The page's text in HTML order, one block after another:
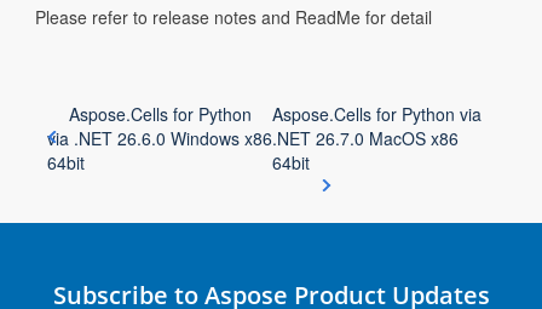
Please refer to release notes and ReadMe for detail
Aspose.Cells for Python
via .NET 26.6.0 Windows x86
64bit
Aspose.Cells for Python via
.NET 26.7.0 MacOS x86
64bit
Subscribe to Aspose Product Updates